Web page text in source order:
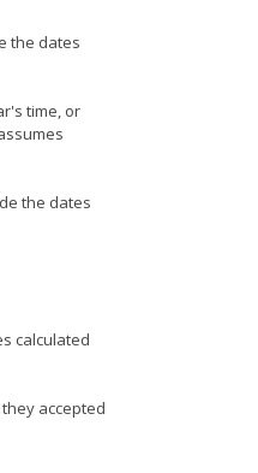
the dates
time, or
the dates
calculated
accepted